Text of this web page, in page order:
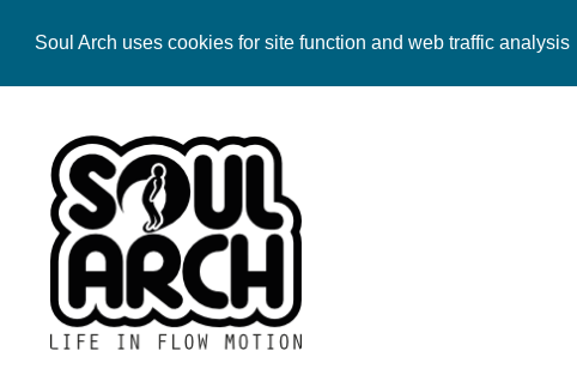
Soul Arch uses cookies for site function and web traffic analysis
Skip
to
navigation
Skip
to
content